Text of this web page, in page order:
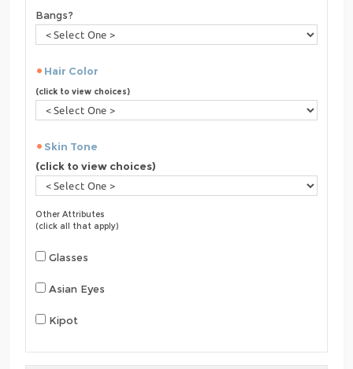
Bangs?
Hair Color
(click to view choices)
Skin Tone
(click to view choices)
Other Attributes
(click all that apply)
Glasses
Asian Eyes
Kipot